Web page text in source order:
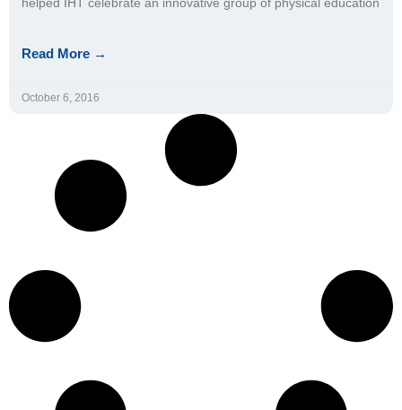
Read More →
October 6, 2016